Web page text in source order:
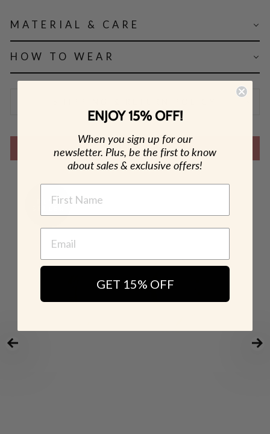
MATERIAL & CARE
HOW TO WEAR
SHOP THE LOOK
ENJOY 15% OFF!
When you sign up for our
newsletter. Plus, be the first to know
about sales & exclusive offers!
NAME
GET 15% OFF